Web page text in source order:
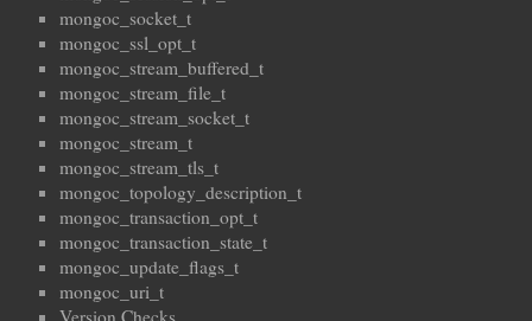
mongoc_socket_t
mongoc_ssl_opt_t
mongoc_stream_buffered_t
mongoc_stream_file_t
mongoc_stream_socket_t
mongoc_stream_t
mongoc_stream_tls_t
mongoc_topology_description_t
mongoc_transaction_opt_t
mongoc_transaction_state_t
mongoc_update_flags_t
mongoc_uri_t